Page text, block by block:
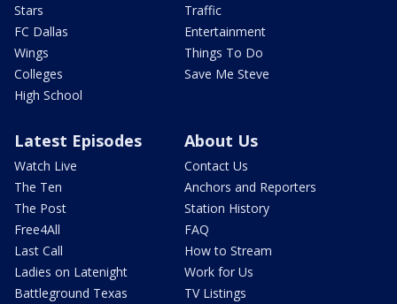
Stars
FC Dallas
Wings
Colleges
High School
Traffic
Entertainment
Things To Do
Save Me Steve
Latest Episodes
Watch Live
The Ten
The Post
Free4All
Last Call
Ladies on Latenight
Battleground Texas
About Us
Contact Us
Anchors and Reporters
Station History
FAQ
How to Stream
Work for Us
TV Listings